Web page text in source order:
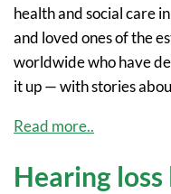
health and social care
and loved ones of the
worldwide who have
it up — with stories
Read more..
Hearing